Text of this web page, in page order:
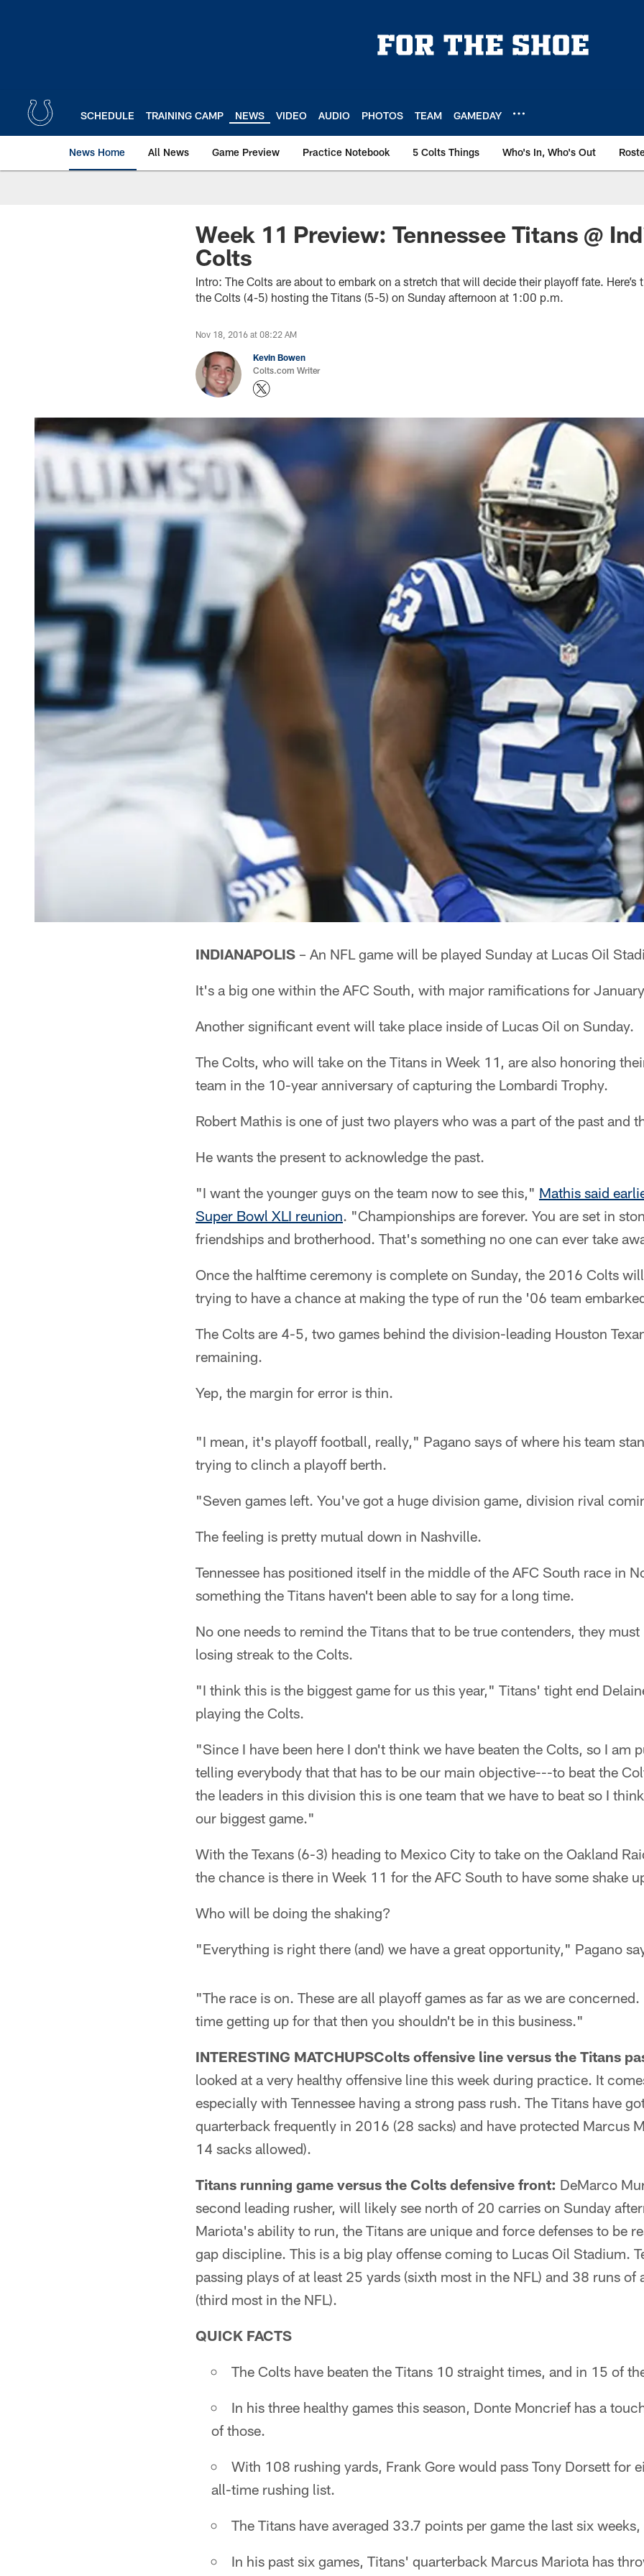
SCHEDULE TRAINING CAMP NEWS VIDEO AUDIO PHOTOS TEAM GAMEDAY
News Home All News Game Preview Practice Notebook 5 Colts Things Who's In, Who's Out
Week 11 Preview: Tennessee Titans @
Colts
Intro: The Colts are about to embark on a stretch that will decide their playoff fate. Here’s
the Colts (4-5) hosting the Titans (5-5) on Sunday afternoon at 1:00 p.m.
Nov 18, 2016 at 08:22 AM
Kevin Bowen
Colts.com Writer
INDIANAPOLIS – An NFL game will be played Sunday at Lucas Oil
It's a big one within the AFC South, with major ramifications for
Another significant event will take place inside of Lucas Oil on Sunday.
The Colts, who will take on the Titans in Week 11, are also honoring
team in the 10-year anniversary of capturing the Lombardi Trophy.
Robert Mathis is one of just two players who was a part of the past and
He wants the present to acknowledge the past.
"I want the younger guys on the team now to see this," Mathis said
Super Bowl XLI reunion. "Championships are forever. You are set in
friendships and brotherhood. That's something no one can ever take
Once the halftime ceremony is complete on Sunday, the 2016 Colts
trying to have a chance at making the type of run the '06 team
The Colts are 4-5, two games behind the division-leading Houston
remaining.
Yep, the margin for error is thin.
"I mean, it's playoff football, really," Pagano says of where his team
trying to clinch a playoff berth.
"Seven games left. You've got a huge division game, division rival
The feeling is pretty mutual down in Nashville.
Tennessee has positioned itself in the middle of the AFC South race in
something the Titans haven't been able to say for a long time.
No one needs to remind the Titans that to be true contenders, they
losing streak to the Colts.
"I think this is the biggest game for us this year," Titans' tight end
playing the Colts.
"Since I have been here I don't think we have beaten the Colts, so I am
telling everybody that that has to be our main objective---to beat the
the leaders in this division this is one team that we have to beat so I
our biggest game."
With the Texans (6-3) heading to Mexico City to take on the Oakland
the chance is there in Week 11 for the AFC South to have some shake
Who will be doing the shaking?
"Everything is right there (and) we have a great opportunity," Pagano
"The race is on. These are all playoff games as far as we are
time getting up for that then you shouldn't be in this business."
INTERESTING MATCHUPSColts offensive line versus the Titans
looked at a very healthy offensive line this week during practice. It
especially with Tennessee having a strong pass rush. The Titans have
quarterback frequently in 2016 (28 sacks) and have protected Marcus
14 sacks allowed).
Titans running game versus the Colts defensive front: DeMarco
second leading rusher, will likely see north of 20 carries on Sunday
Mariota's ability to run, the Titans are unique and force defenses to be
gap discipline. This is a big play offense coming to Lucas Oil Stadium.
passing plays of at least 25 yards (sixth most in the NFL) and 38 runs of
(third most in the NFL).
QUICK FACTS
The Colts have beaten the Titans 10 straight times, and in 15 of
In his three healthy games this season, Donte Moncrief has a
of those.
With 108 rushing yards, Frank Gore would pass Tony Dorsett for
all-time rushing list.
The Titans have averaged 33.7 points per game the last six
In his past six games, Titans' quarterback Marcus Mariota has